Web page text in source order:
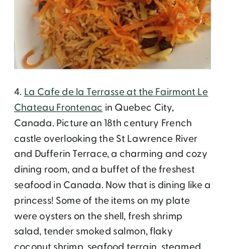
4.La Cafe de la Terrasse at the Fairmont Le
Chateau Frontenacin Quebec City,
Canada. Picture an 18th century French
castle overlooking the St Lawrence River
and Dufferin Terrace, a charming and cozy
dining room, and a buffet of the freshest
seafood in Canada. Now that is dining like a
princess! Some of the items on my plate
were oysters on the shell, fresh shrimp
salad, tender smoked salmon, flaky